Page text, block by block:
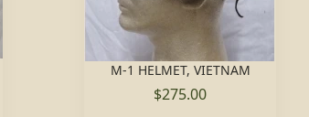
M-1 HELMET, VIETNAM
$275.00